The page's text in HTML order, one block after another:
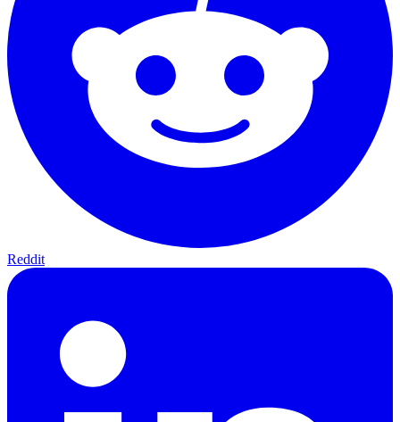
Reddit